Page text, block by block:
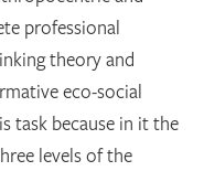
professional
theory and
eco-social
task because in it the
levels of the